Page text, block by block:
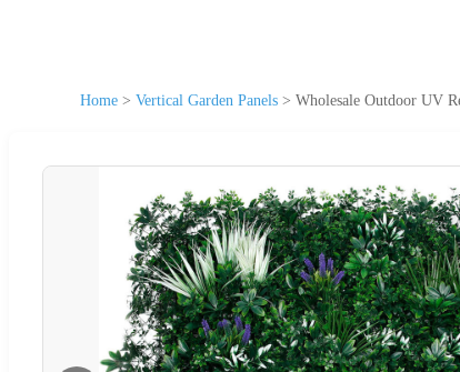
Home > Vertical Garden Panels > Wholesale Outdoor UV